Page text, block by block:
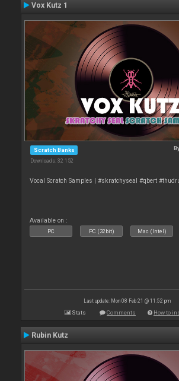
Vox Kutz 1
Scratch Banks
Downloads: 32 152
Vocal Scratch Samples | #skratchyseal #qbert
Available on :
PC PC (32bit) Mac (Intel)
Last update: Mon 08 Feb 21 @ 11:52 pm
Stats Comments How to
Rubin Kutz